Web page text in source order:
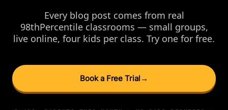
Every blog post comes from real
98thPercentile classrooms — small groups,
live online, four kids per class. Try one for free.
Book a Free Trial →